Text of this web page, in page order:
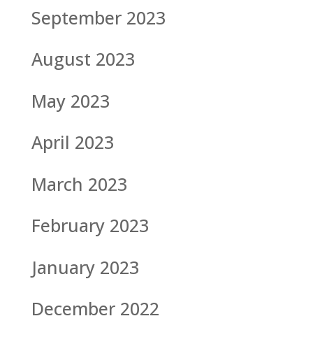
September 2023
August 2023
May 2023
April 2023
March 2023
February 2023
January 2023
December 2022